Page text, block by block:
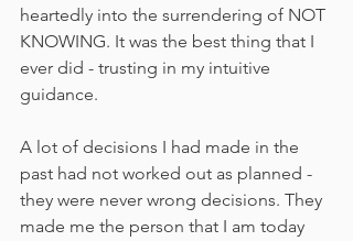
heartedly into the surrendering of NOT
KNOWING. It was the best thing that I
ever did - trusting in my intuitive
guidance.
A lot of decisions I had made in the
past had not worked out as planned -
they were never wrong decisions. They
made me the person that I am today